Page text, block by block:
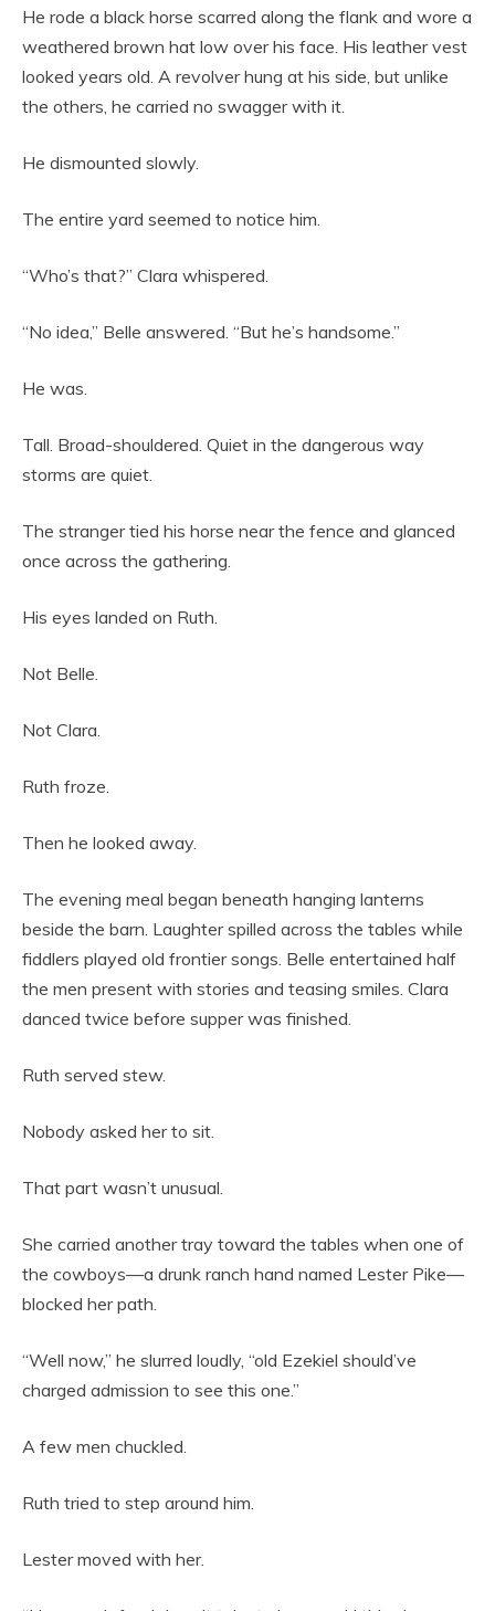
He rode a black horse scarred along the flank and wore a
weathered brown hat low over his face. His leather vest
looked years old. A revolver hung at his side, but unlike
the others, he carried no swagger with it.
He dismounted slowly.
The entire yard seemed to notice him.
“Who’s that?” Clara whispered.
“No idea,” Belle answered. “But he’s handsome.”
He was.
Tall. Broad-shouldered. Quiet in the dangerous way
storms are quiet.
The stranger tied his horse near the fence and glanced
once across the gathering.
His eyes landed on Ruth.
Not Belle.
Not Clara.
Ruth froze.
Then he looked away.
The evening meal began beneath hanging lanterns
beside the barn. Laughter spilled across the tables while
fiddlers played old frontier songs. Belle entertained half
the men present with stories and teasing smiles. Clara
danced twice before supper was finished.
Ruth served stew.
Nobody asked her to sit.
That part wasn’t unusual.
She carried another tray toward the tables when one of
the cowboys—a drunk ranch hand named Lester Pike—
blocked her path.
“Well now,” he slurred loudly, “old Ezekiel should’ve
charged admission to see this one.”
A few men chuckled.
Ruth tried to step around him.
Lester moved with her.